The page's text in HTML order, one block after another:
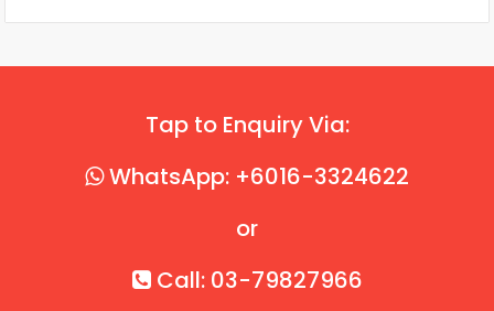
Tap to Enquiry Via:
WhatsApp: +6016-3324622
or
Call: 03-79827966